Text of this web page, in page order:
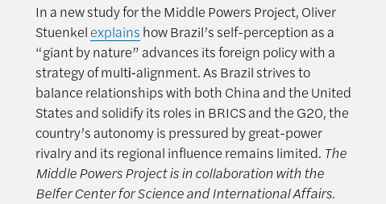
In a new study for the Middle Powers Project, Oliver
Stuenkel explains how Brazil’s self-perception as a
“giant by nature” advances its foreign policy with a
strategy of multi‑alignment. As Brazil strives to
balance relationships with both China and the United
States and solidify its roles in BRICS and the G20, the
country’s autonomy is pressured by great-power
rivalry and its regional influence remains limited. The
Middle Powers Project is in collaboration with the
Belfer Center for Science and International Affairs.